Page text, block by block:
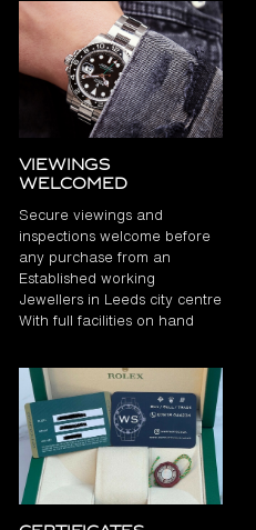
Viewings
Welcomed
Secure viewings and
inspections welcome before
any purchase from an
Established working
Jewellers in Leeds city centre
With full facilities on hand